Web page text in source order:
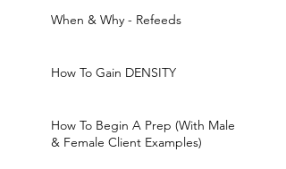
When & Why - Refeeds
How To Gain DENSITY
How To Begin A Prep (With Male
& Female Client Examples)